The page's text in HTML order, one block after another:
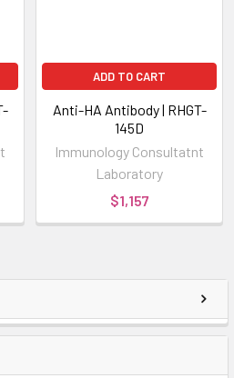
ADD TO CART
Anti-HA Antibody | RHGT-
145D
Immunology Consultatnt
Laboratory
$1,157